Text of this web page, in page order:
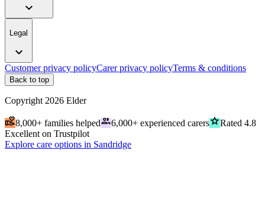
expand_more
Legal
expand_more
Customer privacy policyCarer privacy policyTerms & conditions
Back to top
Copyright 2026 Elder
volunteer_activism8,000+ families helpedpeople6,000+ experienced carersgradeRated 4.8
Excellent on Trustpilot
Explore care options in Sandridge